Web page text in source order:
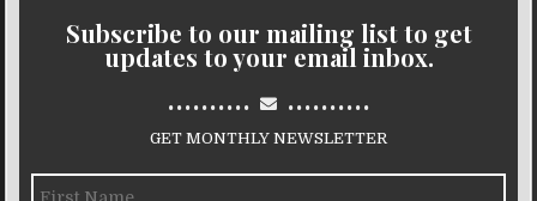
Subscribe to our mailing list to get
updates to your email inbox.
.......... ..........
GET MONTHLY NEWSLETTER